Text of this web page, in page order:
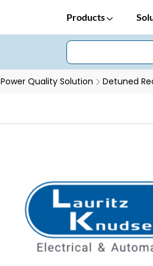
Products
Power Quality Solution Detuned